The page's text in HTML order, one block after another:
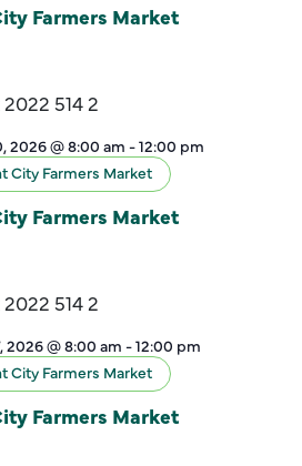
Farmers Market
2026 @ 8:00 am -12:00 pm
City Farmers Market
Farmers Market
2026 @ 8:00 am -12:00 pm
City Farmers Market
Farmers Market